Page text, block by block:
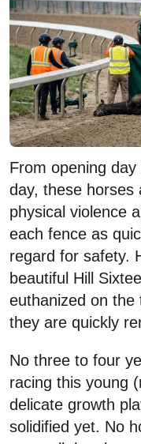
From opening
day, these horses
physical violence
each fence as
regard for safety.
beautiful Hill
euthanized on the
they are quickly
No three to four
racing this young
delicate growth
solidified yet. No